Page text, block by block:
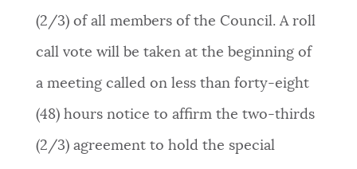
(2/3) of all members of the Council. A roll
call vote will be taken at the beginning of
a meeting called on less than forty-eight
(48) hours notice to affirm the two-thirds
(2/3) agreement to hold the special